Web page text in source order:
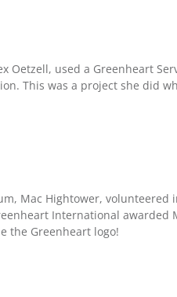
Oetzell, used a Greenheart
This was a project she did
Mac Hightower,
International awarded
the Greenheart logo!